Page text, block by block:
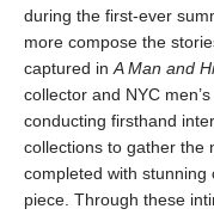
during the first-ever
more compose the
captured in A Man and
collector and NYC
conducting firsthand
collections to gather the
completed with
piece. Through these